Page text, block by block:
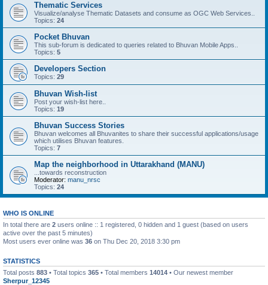
Thematic Services
Visualize/analyse Thematic Datasets and consume as OGC Web Services..
Topics: 24
Pocket Bhuvan
This sub-forum is dedicated to queries related to Bhuvan Mobile Apps..
Topics: 5
Developers Section
Topics: 29
Bhuvan Wish-list
Post your wish-list here..
Topics: 19
Bhuvan Success Stories
Bhuvan welcomes all Bhuvanites to share their successful applications/usage
which utilises Bhuvan features.
Topics: 7
Map the neighborhood in Uttarakhand (MANU)
...towards reconstruction
Moderator: manu_nrsc
Topics: 24
WHO IS ONLINE
In total there are 2 users online :: 1 registered, 0 hidden and 1 guest (based on users
active over the past 5 minutes)
Most users ever online was 36 on Thu Dec 20, 2018 3:30 pm
STATISTICS
Total posts 883 • Total topics 365 • Total members 14014 • Our newest member
Sherpur_12345